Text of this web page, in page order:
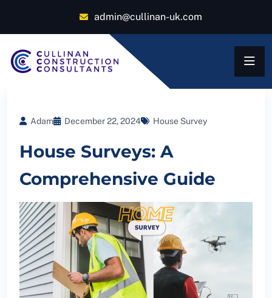
admin@cullinan-uk.com
Adam December 22, 2024 House Survey
House Surveys: A
Comprehensive Guide